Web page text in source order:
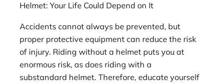
Helmet: Your Life Could Depend on It
Accidents cannot always be prevented, but
proper protective equipment can reduce the risk
of injury. Riding without a helmet puts you at
enormous risk, as does riding with a
substandard helmet. Therefore, educate yourself